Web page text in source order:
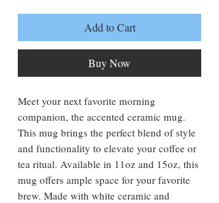
Add to Cart
Buy Now
Meet your next favorite morning
companion, the accented ceramic mug.
This mug brings the perfect blend of style
and functionality to elevate your coffee or
tea ritual. Available in 11oz and 15oz, this
mug offers ample space for your favorite
brew. Made with white ceramic and